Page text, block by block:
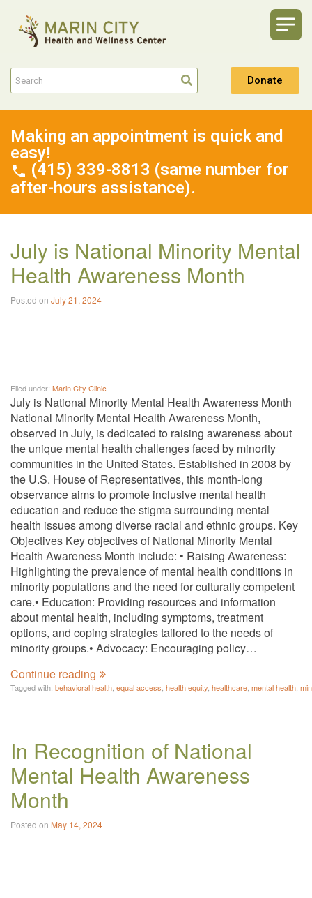
Donate
Making an appointment is quick and
easy!
(415) 339-8813 (same number for
after-hours assistance).
July is National Minority Mental
Health Awareness Month
Posted on July 21, 2024
Filed under: Marin City Clinic
July is National Minority Mental Health Awareness Month
National Minority Mental Health Awareness Month,
observed in July, is dedicated to raising awareness about
the unique mental health challenges faced by minority
communities in the United States. Established in 2008 by
the U.S. House of Representatives, this month-long
observance aims to promote inclusive mental health
education and reduce the stigma surrounding mental
health issues among diverse racial and ethnic groups. Key
Objectives Key objectives of National Minority Mental
Health Awareness Month include: • Raising Awareness:
Highlighting the prevalence of mental health conditions in
minority populations and the need for culturally competent
care.• Education: Providing resources and information
about mental health, including symptoms, treatment
options, and coping strategies tailored to the needs of
minority groups.• Advocacy: Encouraging policy…
Continue reading
Tagged with: behavioral health equal access health equity healthcare mental health
In Recognition of National
Mental Health Awareness
Month
Posted on May 14, 2024